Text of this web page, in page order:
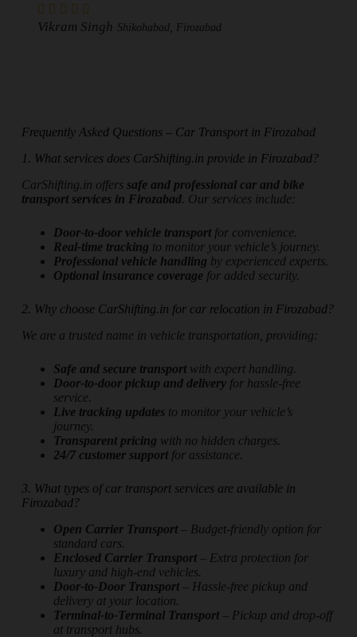
Vikram Singh Shikohabad, Firozabad
Frequently Asked Questions – Car Transport in Firozabad
1. What services does CarShifting.in provide in Firozabad?
CarShifting.in offers safe and professional car and bike
transport services in Firozabad. Our services include:
Door-to-door vehicle transportfor convenience.
Real-time tracking to monitor your vehicle’s journey.
Professional vehicle handling by experienced experts.
Optional insurance coverage for added security.
2. Why choose CarShifting.in for car relocation in Firozabad?
We are a trusted name in vehicle transportation, providing:
Safe and secure transportwith expert handling.
Door-to-door pickup and deliveryfor hassle-free
service.
Live tracking updates to monitor your vehicle’s
journey.
Transparent pricing with no hidden charges.
24/7 customer supportfor assistance.
3. What types of car transport services are available in
Firozabad?
Open Carrier Transport– Budget-friendly option for
standard cars.
Enclosed Carrier Transport– Extra protection for
luxury and high-end vehicles.
Door-to-Door Transport– Hassle-free pickup and
delivery at your location.
Terminal-to-Terminal Transport– Pickup and drop-off
at transport hubs.